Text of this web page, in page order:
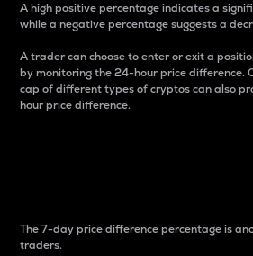
A high positive percentage indicates a
while a negative percentage suggests a
A trader can choose to enter or exit a
by monitoring the 24-hour price difference.
cap of different types of cryptos can also
hour price difference.
The 7-day price difference percentage is
traders.